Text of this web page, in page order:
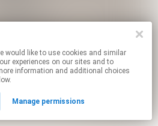
experiences on our sites and to
information and additional choices
Manage permissions